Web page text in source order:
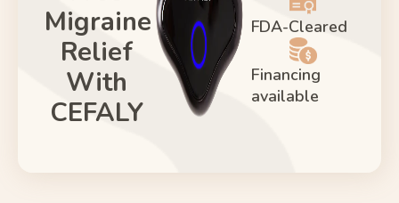
Migraine
Relief
With
CEFALY
FDA-Cleared
Financing
available